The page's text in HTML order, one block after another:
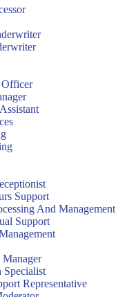
Officer
Support
And Management
Support
Manager
Specialist
Representative